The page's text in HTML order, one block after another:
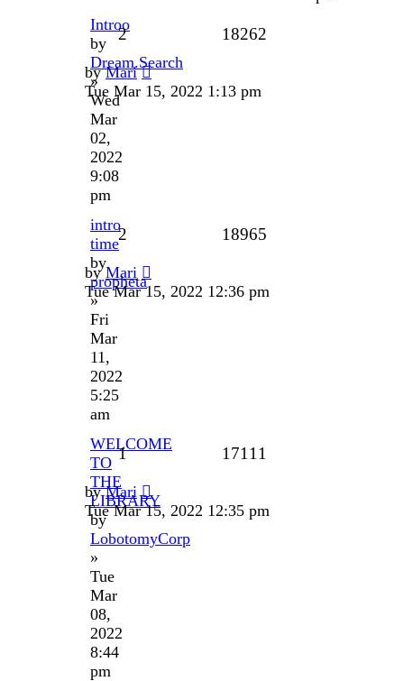
Introo
by
Dream.Search
»
Wed
Mar
02,
2022
9:08
pm
2 18262
byMari
Tue Mar 15, 2022 1:13 pm
intro
time
by
propheta
»
Fri
Mar
11,
2022
5:25
am
2 18965
byMari
Tue Mar 15, 2022 12:36 pm
WELCOME
TO
THE
LIBRARY
by
LobotomyCorp
»
Tue
Mar
08,
2022
8:44
pm
1 17111
byMari
Tue Mar 15, 2022 12:35 pm